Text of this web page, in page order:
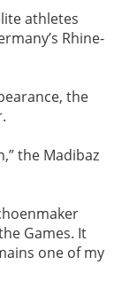
athletes
Rhine-
the
the Madibaz
Games. It
one of my